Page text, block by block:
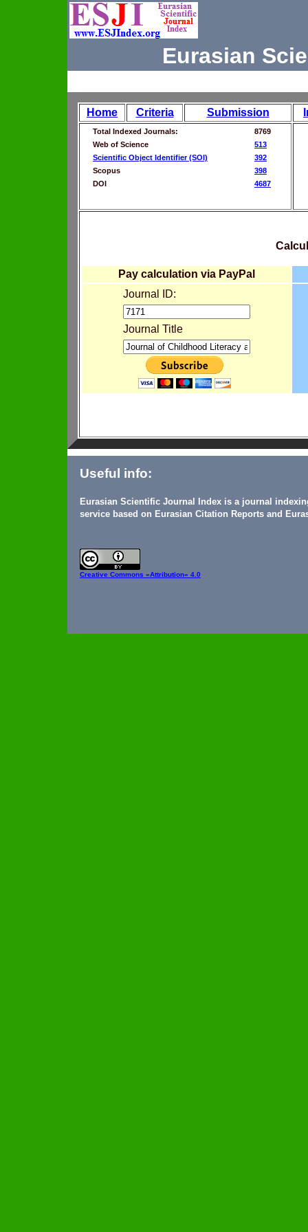
Eurasian
Home Criteria Submission
Total Indexed Journals:
8769
Web of Science
513
Scientific Object Identifier (SOI)
392
Scopus
398
DOI
4687
Pay calculation via PayPal
Journal ID:
Journal Title
Useful info:
Eurasian Scientific Journal Index is a journal
service based on Eurasian Citation Reports and
Creative Commons «Attribution» 4.0